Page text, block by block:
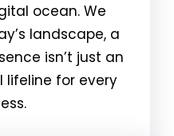
ocean. We
landscape, a
isn’t just an
lifeline for every